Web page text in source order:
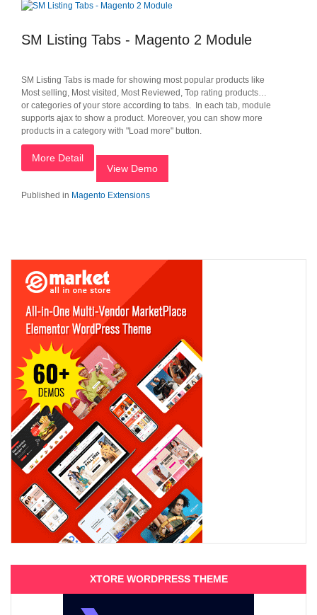
SM Listing Tabs - Magento 2 Module
SM Listing Tabs is made for showing most popular products like
Most selling, Most visited, Most Reviewed, Top rating products…
or categories of your store according to tabs. In each tab, module
supports ajax to show a product. Moreover, you can show more
products in a category with "Load more" button.
More Detail
View Demo
Published in Magento Extensions
XTORE WORDPRESS THEME